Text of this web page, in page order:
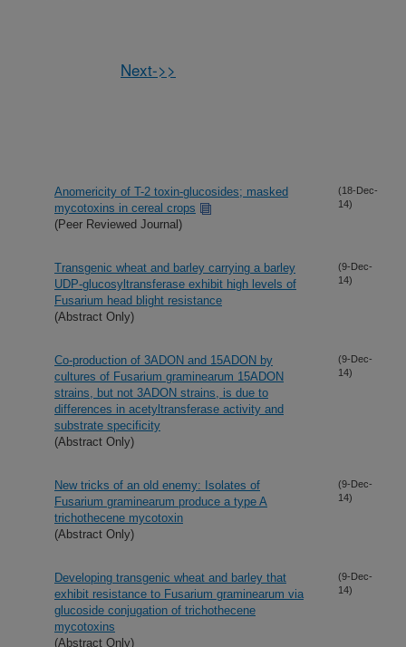
Next->>
Anomericity of T-2 toxin-glucosides; masked
mycotoxins in cereal crops
(Peer Reviewed Journal)
(18-Dec-
14)
Transgenic wheat and barley carrying a barley
UDP-glucosyltransferase exhibit high levels of
Fusarium head blight resistance
(Abstract Only)
(9-Dec-
14)
Co-production of 3ADON and 15ADON by
cultures of Fusarium graminearum 15ADON
strains, but not 3ADON strains, is due to
differences in acetyltransferase activity and
substrate specificity
(Abstract Only)
(9-Dec-
14)
New tricks of an old enemy: Isolates of
Fusarium graminearum produce a type A
trichothecene mycotoxin
(Abstract Only)
(9-Dec-
14)
Developing transgenic wheat and barley that
exhibit resistance to Fusarium graminearum via
glucoside conjugation of trichothecene
mycotoxins
(Abstract Only)
(9-Dec-
14)